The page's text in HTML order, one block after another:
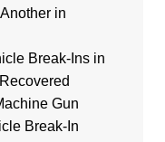
in
Break-Ins in
Gun
Break-In